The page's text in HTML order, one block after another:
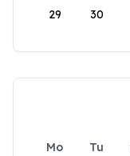
29 30
Mo Tu